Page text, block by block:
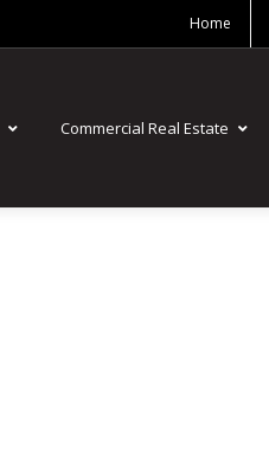
Home
Commercial Real Estate